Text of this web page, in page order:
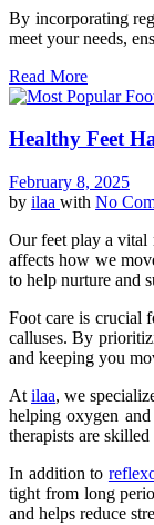
By incorporating
meet your needs,
Read More
Healthy Feet
February 8, 2025
by ilaa with No
Our feet play a vital
affects how we
to help nurture and
Foot care is crucial
calluses. By
and keeping you
At ilaa, we
helping oxygen
therapists are
In addition to
tight from long
and helps reduce